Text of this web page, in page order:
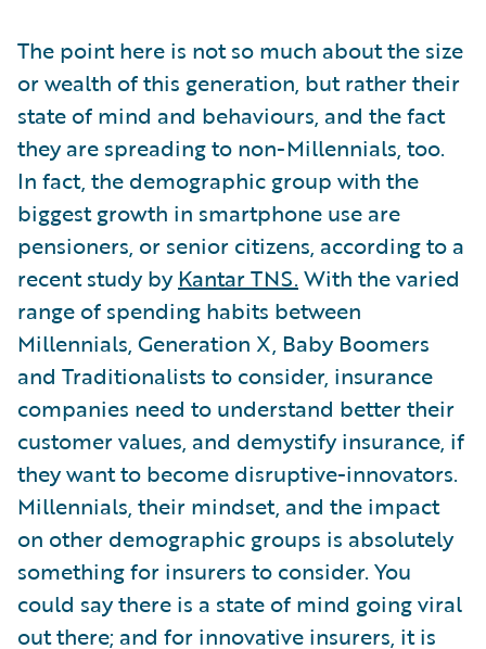
The point here is not so much about the size
or wealth of this generation, but rather their
state of mind and behaviours, and the fact
they are spreading to non-Millennials, too.
In fact, the demographic group with the
biggest growth in smartphone use are
pensioners, or senior citizens, according to a
recent study byKantar TNS. With the varied
range of spending habits between
Millennials, Generation X, Baby Boomers
and Traditionalists to consider, insurance
companies need to understand better their
customer values, and demystify insurance, if
they want to become disruptive-innovators.
Millennials, their mindset, and the impact
on other demographic groups is absolutely
something for insurers to consider. You
could say there is a state of mind going viral
out there; and for innovative insurers, it is